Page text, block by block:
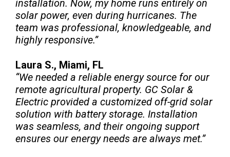
installation. Now, my home runs entirely on
solar power, even during hurricanes. The
team was professional, knowledgeable, and
highly responsive.”
Laura S., Miami, FL
“We needed a reliable energy source for our
remote agricultural property. GC Solar &
Electric provided a customized off-grid solar
solution with battery storage. Installation
was seamless, and their ongoing support
ensures our energy needs are always met.”